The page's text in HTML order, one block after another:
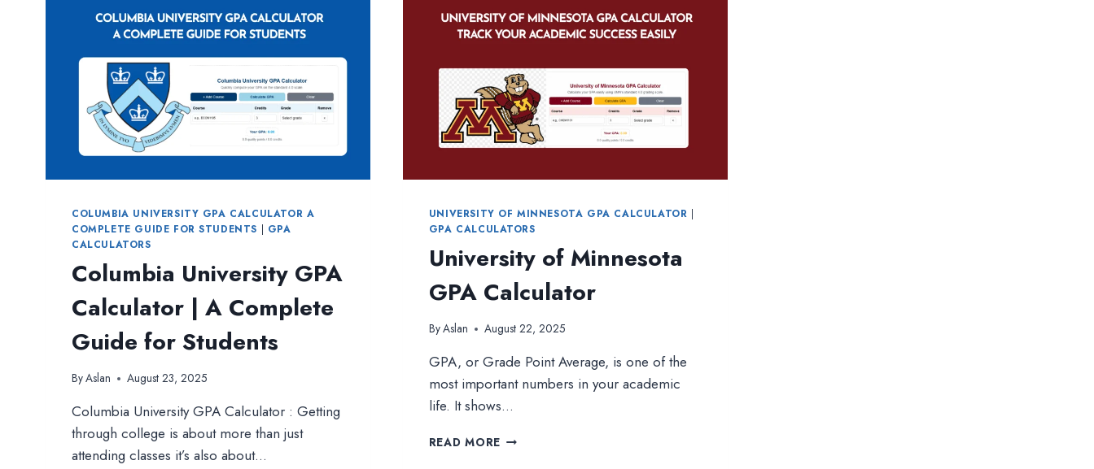
|
EASY
WAY
TO
TRACK
YOUR
ACADEMIC
PERFORMANCE
TO
TRACK
YOUR
PROGRESS
COLUMBIA UNIVERSITY GPA CALCULATOR A
COMPLETE GUIDE FOR STUDENTS | GPA
CALCULATORS
Columbia University GPA
Calculator | A Complete
Guide for Students
ByAslan August 23, 2025
Columbia University GPA Calculator : Getting
through college is about more than just
attending classes it’s also about…
UNIVERSITY OF MINNESOTA GPA CALCULATOR |
GPA CALCULATORS
University of Minnesota
GPA Calculator
ByAslan August 22, 2025
GPA, or Grade Point Average, is one of the
most important numbers in your academic
life. It shows…
READ MOREUNIVERSITY